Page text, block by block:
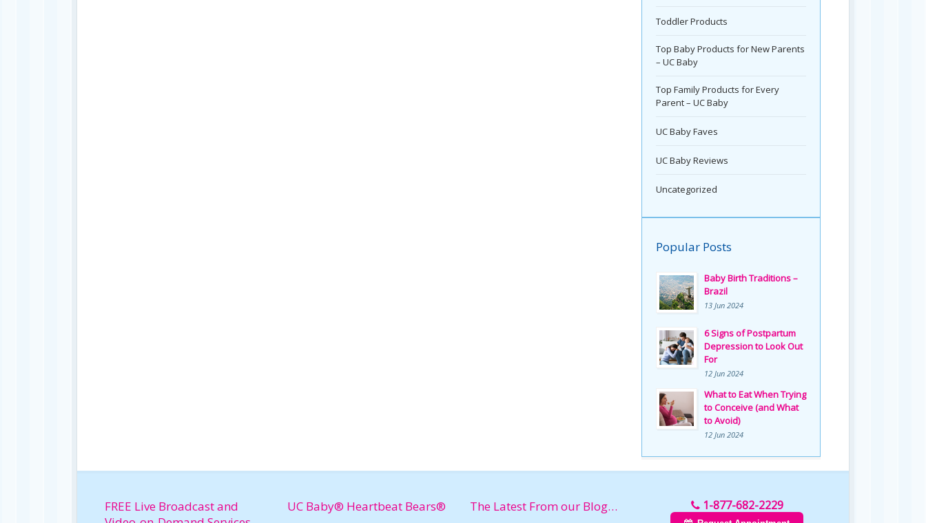
Toddler Products
Top Baby Products for New Parents
– UC Baby
Top Family Products for Every
Parent – UC Baby
UC Baby Faves
UC Baby Reviews
Uncategorized
Popular Posts
Baby Birth Traditions –
Brazil
13 Jun 2024
6 Signs of Postpartum
Depression to Look Out
For
12 Jun 2024
What to Eat When Trying
to Conceive (and What
to Avoid)
12 Jun 2024
FREE Live Broadcast and
UC Baby® Heartbeat Bears® The Latest From our Blog… 1-877-682-2229